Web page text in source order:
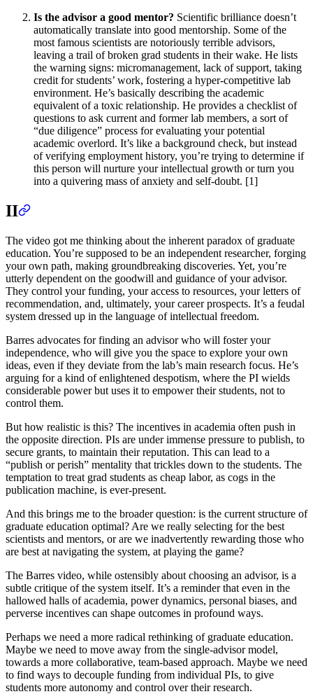
Is the advisor a good mentor? Scientific brilliance doesn’t
automatically translate into good mentorship. Some of the
most famous scientists are notoriously terrible advisors,
leaving a trail of broken grad students in their wake. He lists
the warning signs: micromanagement, lack of support, taking
credit for students’ work, fostering a hyper-competitive lab
environment. He’s basically describing the academic
equivalent of a toxic relationship. He provides a checklist of
questions to ask current and former lab members, a sort of
“due diligence” process for evaluating your potential
academic overlord. It’s like a background check, but instead
of verifying employment history, you’re trying to determine if
this person will nurture your intellectual growth or turn you
into a quivering mass of anxiety and self-doubt. [1]
II
The video got me thinking about the inherent paradox of graduate
education. You’re supposed to be an independent researcher, forging
your own path, making groundbreaking discoveries. Yet, you’re
utterly dependent on the goodwill and guidance of your advisor.
They control your funding, your access to resources, your letters of
recommendation, and, ultimately, your career prospects. It’s a feudal
system dressed up in the language of intellectual freedom.
Barres advocates for finding an advisor who will foster your
independence, who will give you the space to explore your own
ideas, even if they deviate from the lab’s main research focus. He’s
arguing for a kind of enlightened despotism, where the PI wields
considerable power but uses it to empower their students, not to
control them.
But how realistic is this? The incentives in academia often push in
the opposite direction. PIs are under immense pressure to publish, to
secure grants, to maintain their reputation. This can lead to a
“publish or perish” mentality that trickles down to the students. The
temptation to treat grad students as cheap labor, as cogs in the
publication machine, is ever-present.
And this brings me to the broader question: is the current structure of
graduate education optimal? Are we really selecting for the best
scientists and mentors, or are we inadvertently rewarding those who
are best at navigating the system, at playing the game?
The Barres video, while ostensibly about choosing an advisor, is a
subtle critique of the system itself. It’s a reminder that even in the
hallowed halls of academia, power dynamics, personal biases, and
perverse incentives can shape outcomes in profound ways.
Perhaps we need a more radical rethinking of graduate education.
Maybe we need to move away from the single-advisor model,
towards a more collaborative, team-based approach. Maybe we need
to find ways to decouple funding from individual PIs, to give
students more autonomy and control over their research.